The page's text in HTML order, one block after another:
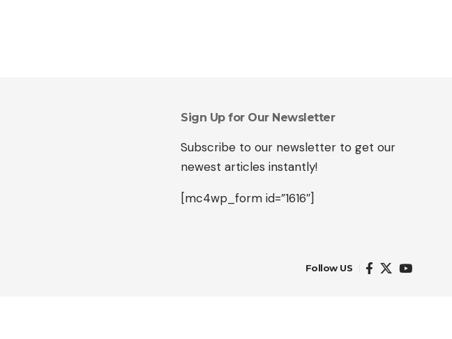
Sign Up for Our Newsletter
Subscribe to our newsletter to get our
newest articles instantly!
[mc4wp_form id=”1616″]
Follow US